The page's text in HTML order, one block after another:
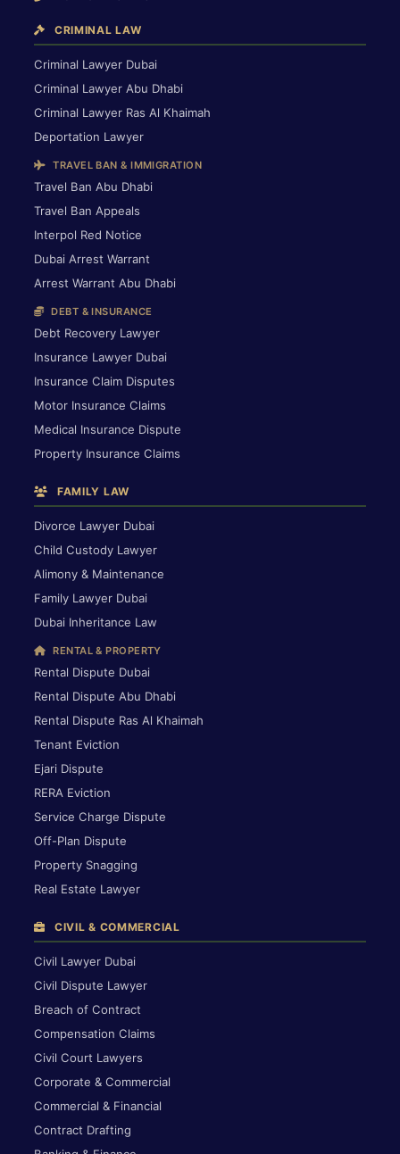
CRIMINAL LAW
Criminal Lawyer Dubai
Criminal Lawyer Abu Dhabi
Criminal Lawyer Ras Al Khaimah
Deportation Lawyer
TRAVEL BAN & IMMIGRATION
Travel Ban Abu Dhabi
Travel Ban Appeals
Interpol Red Notice
Dubai Arrest Warrant
Arrest Warrant Abu Dhabi
DEBT & INSURANCE
Debt Recovery Lawyer
Insurance Lawyer Dubai
Insurance Claim Disputes
Motor Insurance Claims
Medical Insurance Dispute
Property Insurance Claims
FAMILY LAW
Divorce Lawyer Dubai
Child Custody Lawyer
Alimony & Maintenance
Family Lawyer Dubai
Dubai Inheritance Law
RENTAL & PROPERTY
Rental Dispute Dubai
Rental Dispute Abu Dhabi
Rental Dispute Ras Al Khaimah
Tenant Eviction
Ejari Dispute
RERA Eviction
Service Charge Dispute
Off-Plan Dispute
Property Snagging
Real Estate Lawyer
CIVIL & COMMERCIAL
Civil Lawyer Dubai
Civil Dispute Lawyer
Breach of Contract
Compensation Claims
Civil Court Lawyers
Corporate & Commercial
Commercial & Financial
Contract Drafting